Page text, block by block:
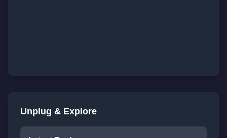
Unplug & Explore